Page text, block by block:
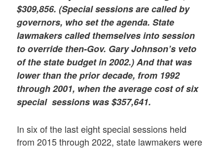
$309,856. (Special sessions are called by
governors, who set the agenda. State
lawmakers called themselves into session
to override then-Gov. Gary Johnson’s veto
of the state budget in 2002.) And that was
lower than the prior decade, from 1992
through 2001, when the average cost of six
special sessions was $357,641.
In six of the last eight special sessions held
from 2015 through 2022, state lawmakers were